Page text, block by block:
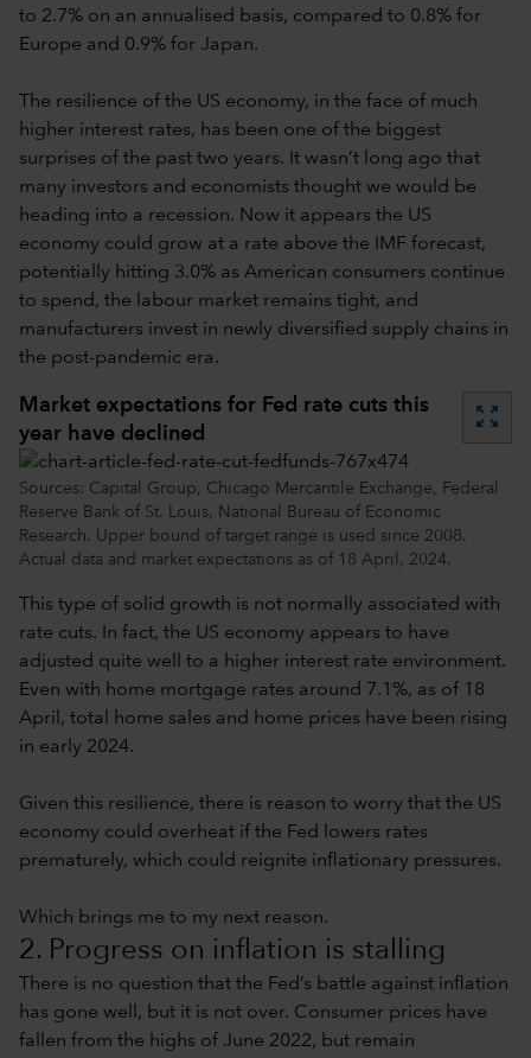
to 2.7% on an annualised basis, compared to 0.8% for
Europe and 0.9% for Japan.
The resilience of the US economy, in the face of much
higher interest rates, has been one of the biggest
surprises of the past two years. It wasn’t long ago that
many investors and economists thought we would be
heading into a recession. Now it appears the US
economy could grow at a rate above the IMF forecast,
potentially hitting 3.0% as American consumers continue
to spend, the labour market remains tight, and
manufacturers invest in newly diversified supply chains in
the post-pandemic era.
Market expectations for Fed rate cuts this
year have declined
zoom_out_map
Sources: Capital Group, Chicago Mercantile Exchange, Federal
Reserve Bank of St. Louis, National Bureau of Economic
Research. Upper bound of target range is used since 2008.
Actual data and market expectations as of 18 April, 2024.
This type of solid growth is not normally associated with
rate cuts. In fact, the US economy appears to have
adjusted quite well to a higher interest rate environment.
Even with home mortgage rates around 7.1%, as of 18
April, total home sales and home prices have been rising
in early 2024.
Given this resilience, there is reason to worry that the US
economy could overheat if the Fed lowers rates
prematurely, which could reignite inflationary pressures.
Which brings me to my next reason.
2. Progress on inflation is stalling
There is no question that the Fed’s battle against inflation
has gone well, but it is not over. Consumer prices have
fallen from the highs of June 2022, but remain